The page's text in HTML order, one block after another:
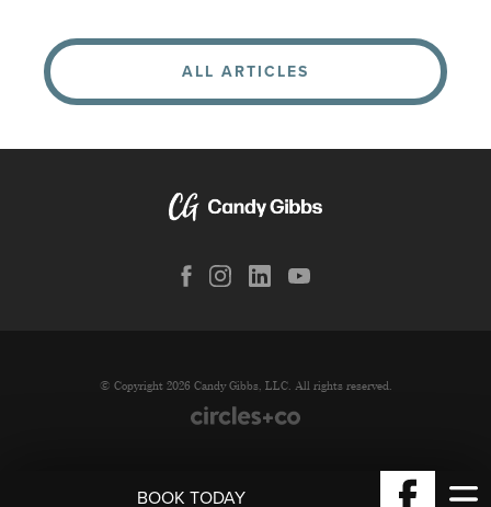
ALL ARTICLES
© Copyright 2026 Candy Gibbs, LLC. All rights reserved.
BOOK TODAY